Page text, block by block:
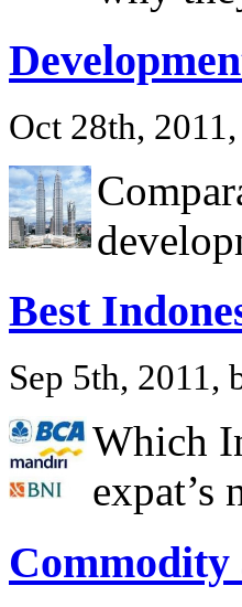
Oct 28th,
Best
Sep 5th, 2011,
Which
expat’s
Commodity